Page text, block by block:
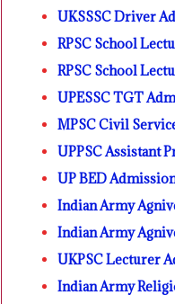
UKSSSC Driver
RPSC School
RPSC School
UPESSC TGT
MPSC Civil
UPPSC Assistant
UP BED
Indian Army
Indian Army
UKPSC Lecturer
Indian Army